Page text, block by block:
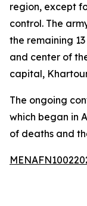
region, except
control. The
the remaining
and center of
capital,
The ongoing
which began in
of deaths and